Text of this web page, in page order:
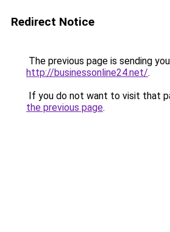
Redirect Notice
The previous page is sending
http://businessonline24.net/.
If you do not want to visit that
the previous page.